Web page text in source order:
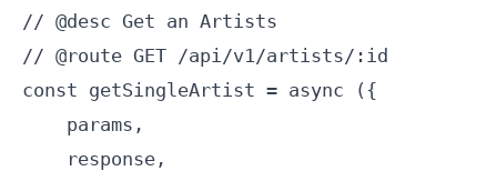
// @desc Get an Artists
// @route GET /api/v1/artists/:id
const getSingleArtist = async ({
    params,
    response,